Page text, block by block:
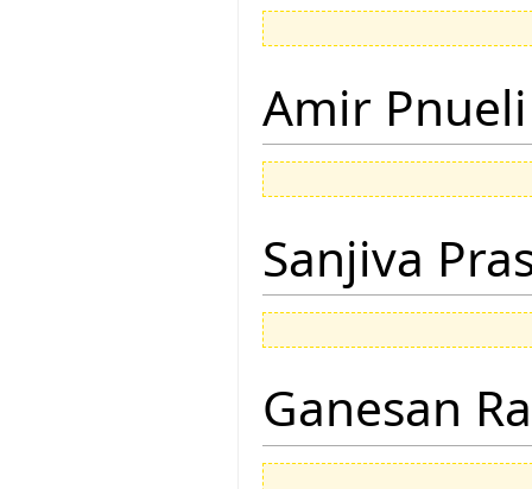
Amir Pnueli
Sanjiva
Ganesan